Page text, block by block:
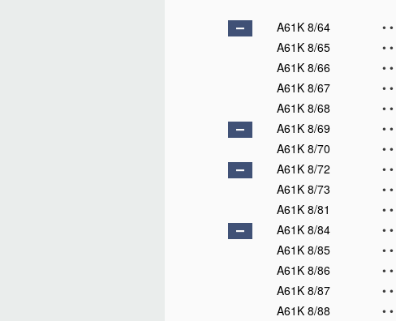
A61K 8/64
• •
A61K 8/65
• •
A61K 8/66
• •
A61K 8/67
• •
A61K 8/68
• •
A61K 8/69
• •
A61K 8/70
• •
A61K 8/72
• •
A61K 8/73
• •
A61K 8/81
• •
A61K 8/84
• •
A61K 8/85
• •
A61K 8/86
• •
A61K 8/87
• •
A61K 8/88
• •